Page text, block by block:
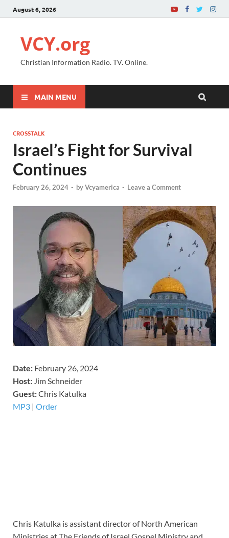
August 6, 2026
VCY.org
Christian Information Radio. TV. Online.
MAIN MENU
CROSSTALK
Israel’s Fight for Survival
Continues
February 26, 2024 - byVcyamerica - Leave a Comment
Date: February 26, 2024
Host: Jim Schneider
​Guest:Chris Katulka
MP3 | Order
Chris Katulka is assistant director of North American